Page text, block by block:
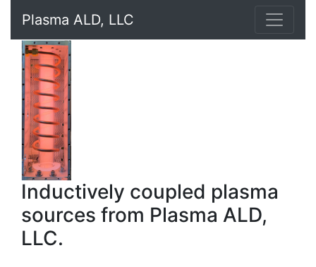
Plasma ALD, LLC
Inductively coupled plasma
sources from Plasma ALD,
LLC.